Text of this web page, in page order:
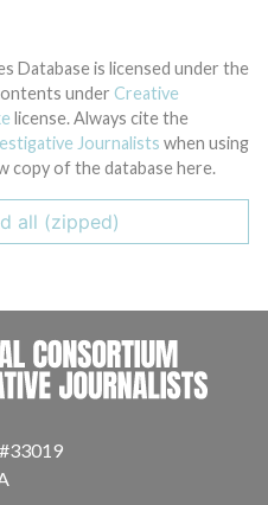
Database is licensed under the
under Creative
license. Always cite the
Journalists when using
copy of the database here.
all (zipped)